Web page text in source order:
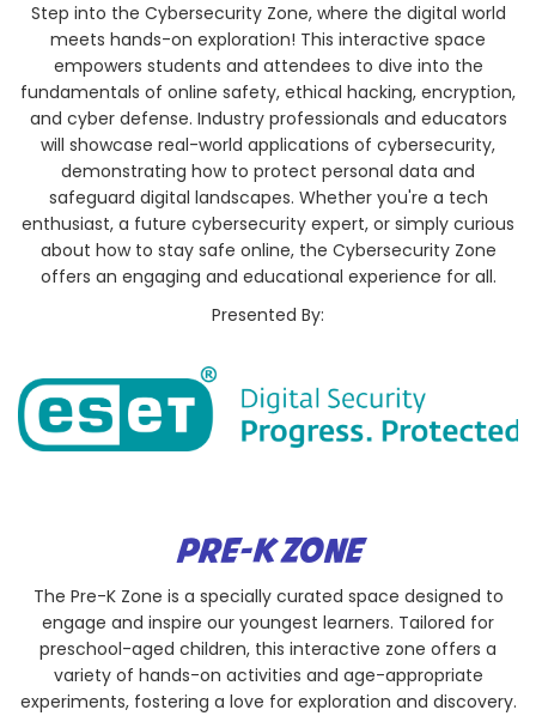
Step into the Cybersecurity Zone, where the digital world
meets hands-on exploration! This interactive space
empowers students and attendees to dive into the
fundamentals of online safety, ethical hacking, encryption,
and cyber defense. Industry professionals and educators
will showcase real-world applications of cybersecurity,
demonstrating how to protect personal data and
safeguard digital landscapes. Whether you're a tech
enthusiast, a future cybersecurity expert, or simply curious
about how to stay safe online, the Cybersecurity Zone
offers an engaging and educational experience for all.
Presented By:
PRE-K ZONE
The Pre-K Zone is a specially curated space designed to
engage and inspire our youngest learners. Tailored for
preschool-aged children, this interactive zone offers a
variety of hands-on activities and age-appropriate
experiments, fostering a love for exploration and discovery.